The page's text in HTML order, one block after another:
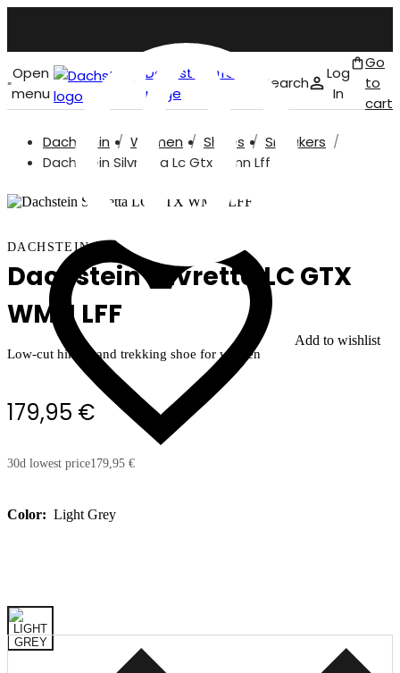
Open
menu
Dachstein front
page
Search
Log
In
Go
to
cart
Dachstein Women Shoes
Sneakers
Dachstein Silvretta Lc Gtx Wmn Lff
Add to wishlist
DACHSTEIN
Dachstein Silvretta LC GTX
WMN LFF
Low-cut hiking and trekking shoe for women
179,95 €
30d lowest price179,95 €
Color: Light Grey